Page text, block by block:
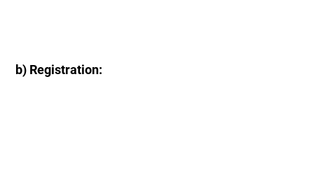
b) Registration: